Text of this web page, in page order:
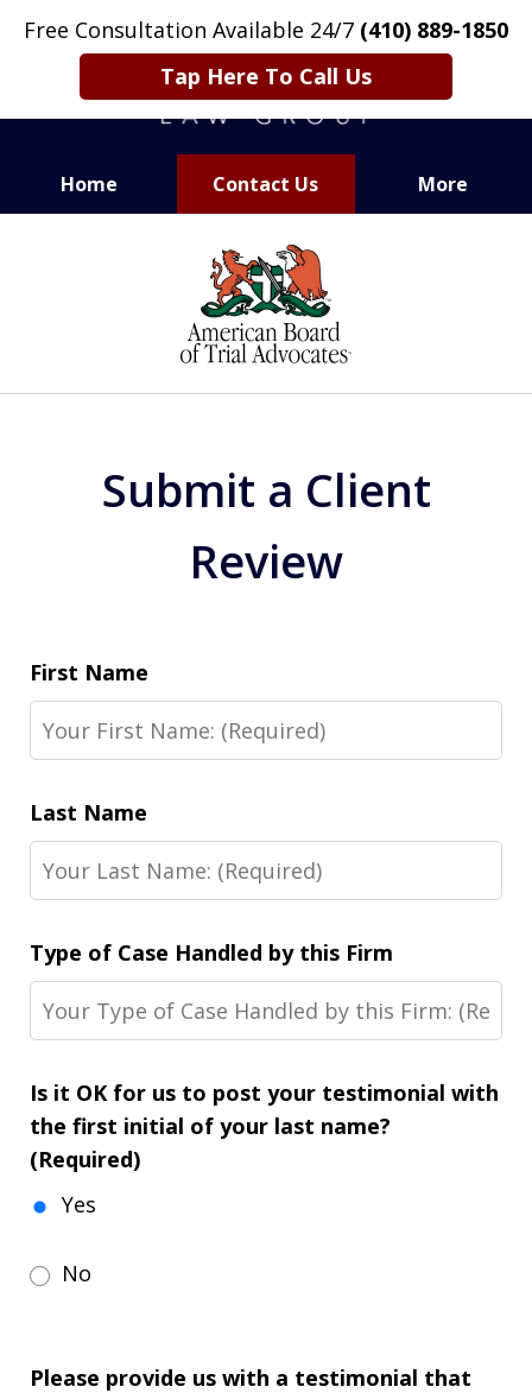
Free Consultation Available 24/7 (410) 889-1850
Tap Here To Call Us
Home Contact Us More
CARING. SMART. ABLE.
PROVEN.
Submit a Client
Review
First Name
Last Name
Type of Case Handled by this Firm
Is it OK for us to post your testimonial with
the first initial of your last name?
(Required)
Yes
No
Please provide us with a testimonial that